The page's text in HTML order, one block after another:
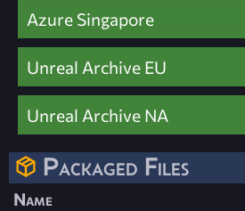
Azure Singapore
Unreal Archive EU
Unreal Archive NA
Packaged Files
Name